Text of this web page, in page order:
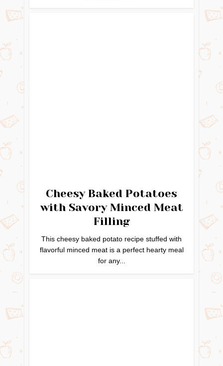
Cheesy Baked Potatoes
with Savory Minced Meat
Filling
This cheesy baked potato recipe stuffed with
flavorful minced meat is a perfect hearty meal
for any...